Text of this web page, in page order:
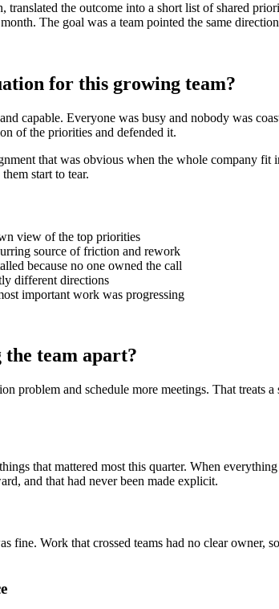
translated the outcome into a short list of shared
The goal was a team pointed the same
for this growing team?
capable. Everyone was busy and nobody was
of the priorities and defended it.
that was obvious when the whole company
start to tear.
view of the top priorities
source of friction and rework
because no one owned the call
different directions
important work was progressing
team apart?
problem and schedule more meetings. That
that mattered most this quarter. When
and that had never been made explicit.
fine. Work that crossed teams had no clear